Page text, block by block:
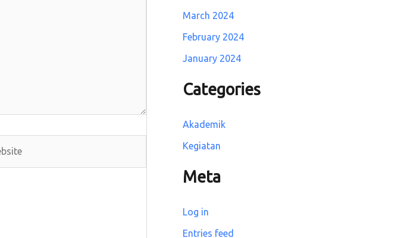
March 2024
February 2024
January 2024
Categories
Akademik
Kegiatan
Meta
Log in
Entries feed